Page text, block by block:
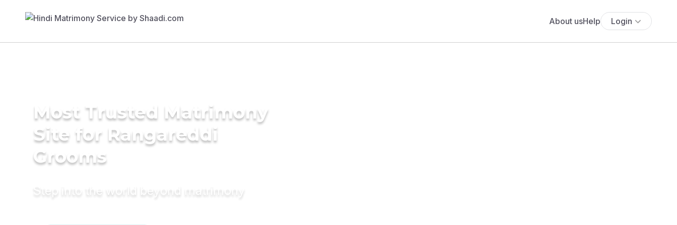
About usHelp Login
Most Trusted Matrimony
Site for Rangareddi
Grooms
Step into the world beyond matrimony